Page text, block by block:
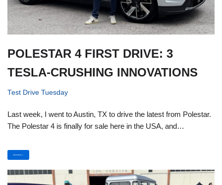
POLESTAR 4 FIRST DRIVE: 3
TESLA-CRUSHING INNOVATIONS
Test Drive Tuesday
Last week, I went to Austin, TX to drive the latest from Polestar.
The Polestar 4 is finally for sale here in the USA, and…
Read More »